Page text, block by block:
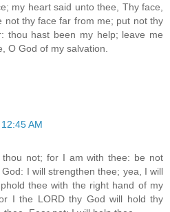
my heart said unto thee, Thy face,
not thy face far from me; put not thy
thou hast been my help; leave me
O God of my salvation.
AM
thou not; for I am with thee: be not
I will strengthen thee; yea, I will
thee with the right hand of my
I the LORD thy God will hold thy